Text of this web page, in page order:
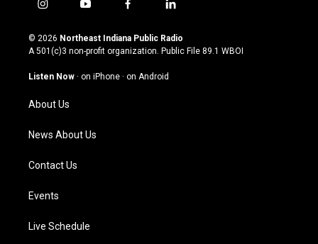
i
s
t
g
a
m
y
u
t
u
b
f
c
e
o
l
n
k
© 2026 Northeast Indiana Public Radio
A 501(c)3 non-profit organization. Public File 89.1 WBOI
Listen Now · on iPhone · on Android
About Us
News About Us
Contact Us
Events
Live Schedule